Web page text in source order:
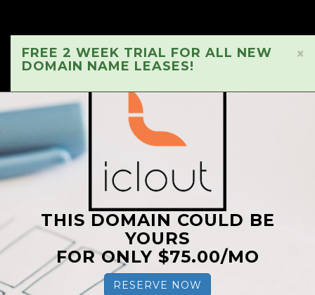
×
FREE 2 WEEK TRIAL FOR ALL NEW
DOMAIN NAME LEASES!
THIS DOMAIN COULD BE
YOURS
FOR ONLY $75.00/MO
RESERVE NOW